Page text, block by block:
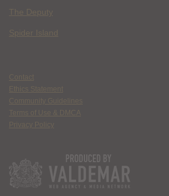
The Deputy
Spider Island
Contact
Ethics Statement
Community Guidelines
Terms of Use & DMCA
Privacy Policy